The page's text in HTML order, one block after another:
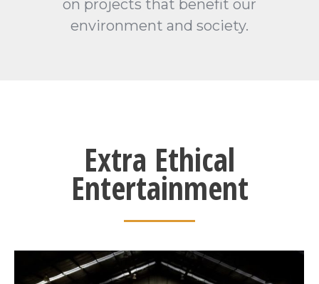
on projects that benefit our
environment and society.
Extra Ethical
Entertainment